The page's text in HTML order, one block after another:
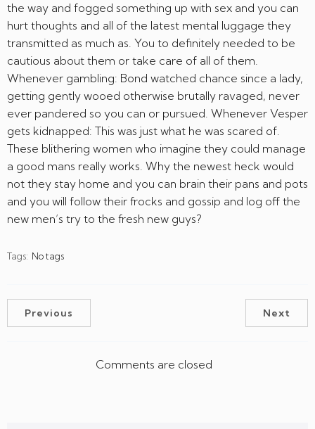
the way and fogged something up with sex and you can
hurt thoughts and all of the latest mental luggage they
transmitted as much as. You to definitely needed to be
cautious about them or take care of all of them.
Whenever gambling: Bond watched chance since a lady,
getting gently wooed otherwise brutally ravaged, never
ever pandered so you can or pursued. Whenever Vesper
gets kidnapped: This was just what he was scared of.
These blithering women who imagine they could manage
a good mans really works. Why the newest heck would
not they stay home and you can brain their pans and pots
and you will follow their frocks and gossip and log off the
new men’s try to the fresh new guys?
Tags: No tags
Previous Next
Comments are closed